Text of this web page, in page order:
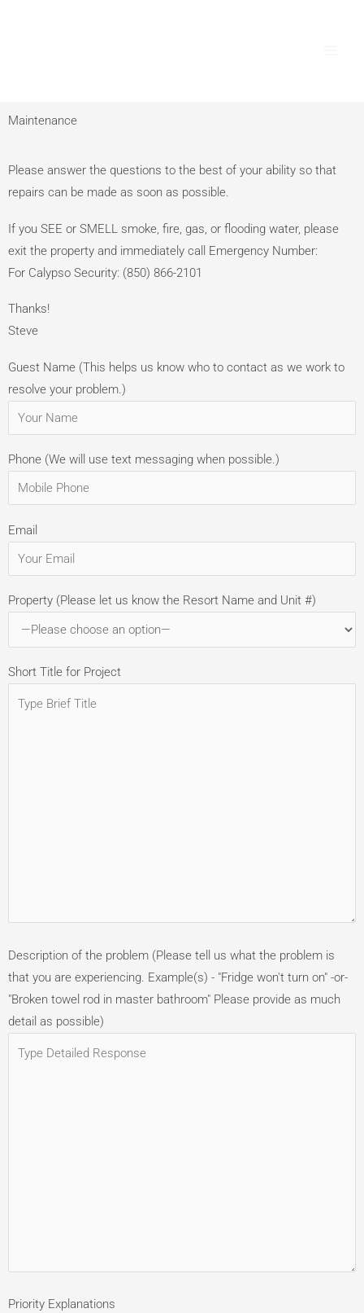
Maintenance
Please answer the questions to the best of your ability so that
repairs can be made as soon as possible.
If you SEE or SMELL smoke, fire, gas, or flooding water, please
exit the property and immediately call Emergency Number:
For Calypso Security: ‭(850) 866-2101‬
Thanks!
Steve
Guest Name (This helps us know who to contact as we work to
resolve your problem.)
Phone (We will use text messaging when possible.)
Email
Property (Please let us know the Resort Name and Unit #)
Short Title for Project
Description of the problem (Please tell us what the problem is
that you are experiencing. Example(s) - "Fridge won't turn on" -or-
"Broken towel rod in master bathroom" Please provide as much
detail as possible)
Priority Explanations